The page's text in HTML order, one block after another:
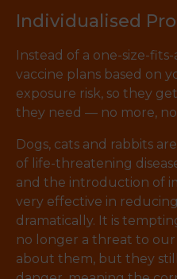
Individualised
Instead of a one-size-
vaccine plans based on
exposure risk, so they
they need — no more, no
Dogs, cats and rabbits
of life-threatening
and the introduction of
very effective in
dramatically. It is
no longer a threat to
about them, but they